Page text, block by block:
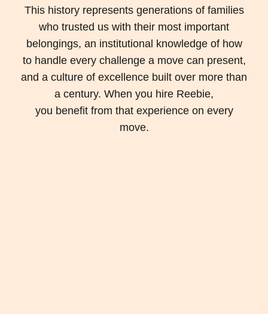
This history representsgenerations of families
who trusted us with their most important
belongings, an institutional knowledge of how
to handle every challenge a move can present,
and a culture of excellence built over more than
a century. When you hire Reebie,
you benefitfrom that experience on every
move.